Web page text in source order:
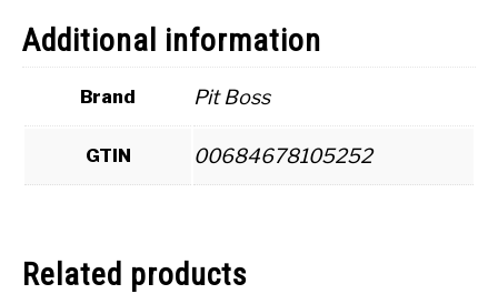
Additional information
Brand Pit Boss
GTIN 00684678105252
Related products